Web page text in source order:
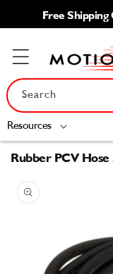
Skip to
content
Resources
Search
Free Shipping
Rubber PCV Hose
product
information